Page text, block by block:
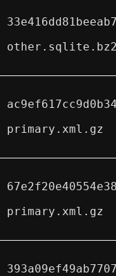
other.sqlite.bz2
primary.xml.gz
primary.xml.gz